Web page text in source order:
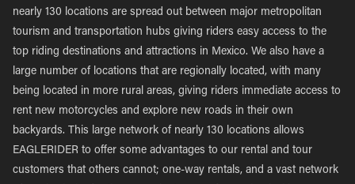
nearly 130 locations are spread out between major metropolitan
tourism and transportation hubs giving riders easy access to the
top riding destinations and attractions in Mexico. We also have a
large number of locations that are regionally located, with many
being located in more rural areas, giving riders immediate access to
rent new motorcycles and explore new roads in their own
backyards. This large network of nearly 130 locations allows
EAGLERIDER to offer some advantages to our rental and tour
customers that others cannot; one-way rentals, and a vast network